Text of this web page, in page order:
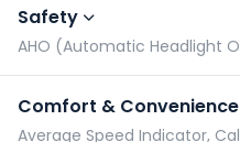
Safety
Comfort & Convenience